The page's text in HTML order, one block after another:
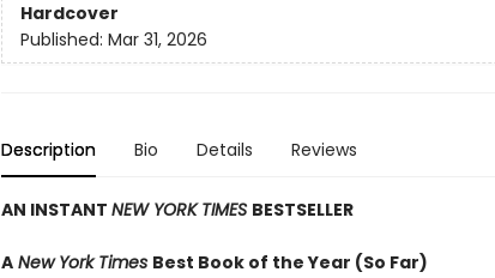
Hardcover
Published: Mar 31, 2026
Description Bio Details Reviews
AN INSTANT NEW YORK TIMES BESTSELLER
ANew York Times Best Book of the Year (So Far)